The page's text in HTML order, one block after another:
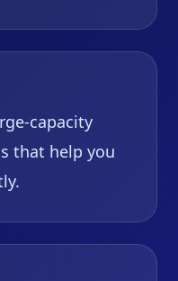
capacity
that help you